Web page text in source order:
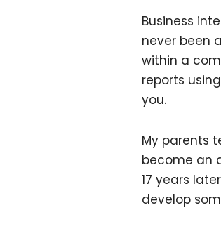
Business
never been
within a
reports
you.
My parents
become an
17 years
develop